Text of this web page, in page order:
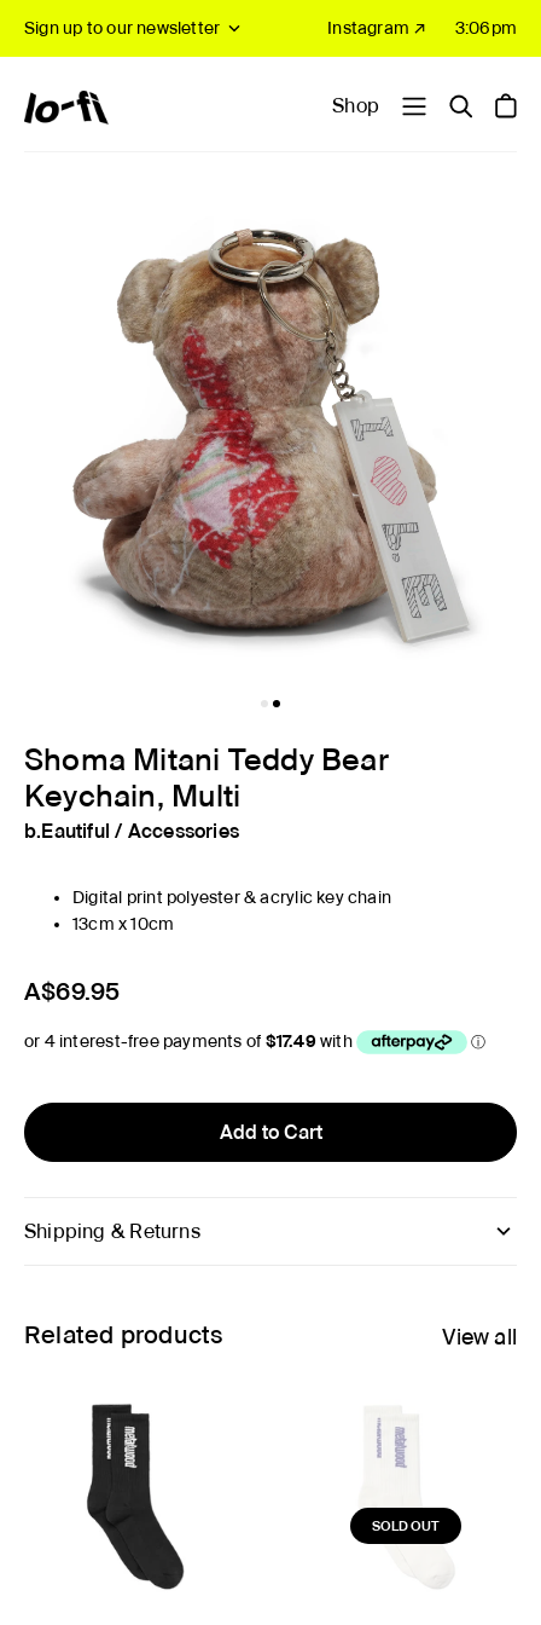
Sign up to our newsletter Instagram ↗ 3:06pm
Shop
Shoma Mitani Teddy Bear
Keychain, Multi
b.Eautiful / Accessories
Digital print polyester & acrylic key chain
13cm x 10cm
A$69.95
Add to Cart
Shipping & Returns
Related products View all